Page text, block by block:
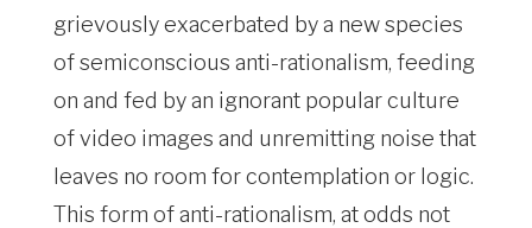
grievously exacerbated by a new species
of semiconscious anti-rationalism, feeding
on and fed by an ignorant popular culture
of video images and unremitting noise that
leaves no room for contemplation or logic.
This form of anti-rationalism, at odds not